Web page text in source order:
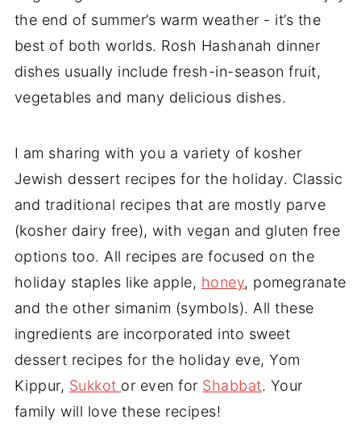
the end of summer’s warm weather - it’s the
best of both worlds. Rosh Hashanah dinner
dishes usually include fresh-in-season fruit,
vegetables and many delicious dishes.
I am sharing with you a variety of kosher
Jewish dessert recipes for the holiday. Classic
and traditional recipes that are mostly parve
(kosher dairy free), with vegan and gluten free
options too. All recipes are focused on the
holiday staples like apple, honey, pomegranate
and the other simanim (symbols). All these
ingredients are incorporated into sweet
dessert recipes for the holiday eve, Yom
Kippur, Sukkot or even for Shabbat. Your
family will love these recipes!